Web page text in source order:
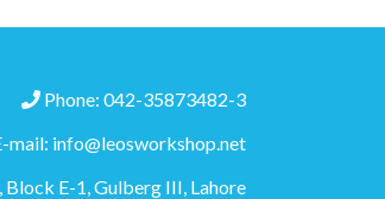
Phone: 042-35873482-3
mail: info@leosworkshop.net
E-1, Gulberg III, Lahore